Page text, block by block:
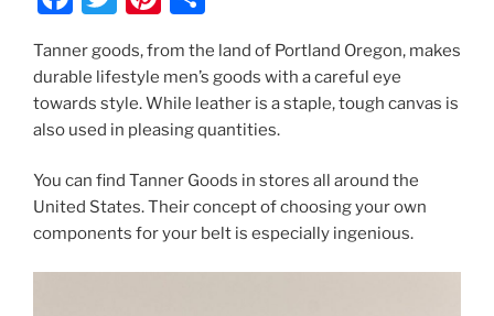
c
e
b
o
o
k
itt
er
er
e
st
ar
e
Tanner goods, from the land of Portland Oregon, makes
durable lifestyle men’s goods with a careful eye
towards style. While leather is a staple, tough canvas is
also used in pleasing quantities.
You can find Tanner Goods in stores all around the
United States. Their concept of choosing your own
components for your belt is especially ingenious.